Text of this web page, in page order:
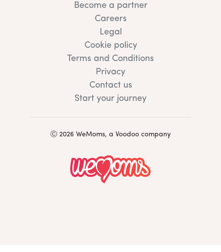
Become a partner
Careers
Legal
Cookie policy
Terms and Conditions
Privacy
Contact us
Start your journey
Ⓒ 2026 WeMoms, a Voodoo company